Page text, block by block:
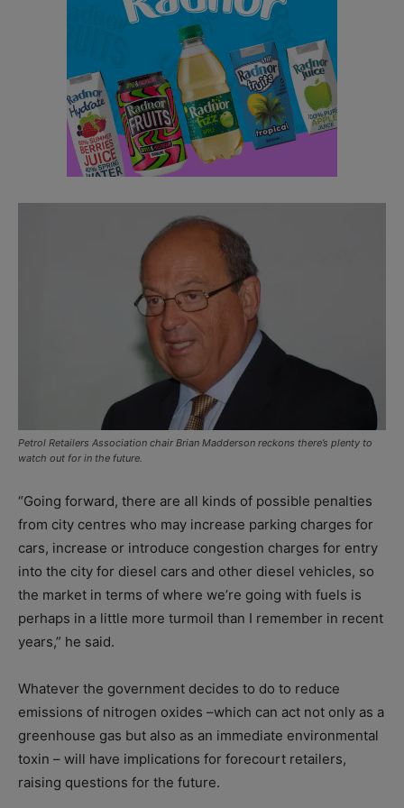
Petrol Retailers Association chair Brian Madderson reckons there’s plenty to
watch out for in the future.
“Going forward, there are all kinds of possible penalties
from city centres who may increase parking charges for
cars, increase or introduce congestion charges for entry
into the city for diesel cars and other diesel vehicles, so
the market in terms of where we’re going with fuels is
perhaps in a little more turmoil than I remember in recent
years,” he said.
Whatever the government decides to do to reduce
emissions of nitrogen oxides –which can act not only as a
greenhouse gas but also as an immediate environmental
toxin – will have implications for forecourt retailers,
raising questions for the future.